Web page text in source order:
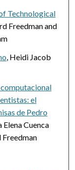
Technological
Freedman and
, Heidi Jacob
el
de Pedro
Elena Cuenca
Freedman